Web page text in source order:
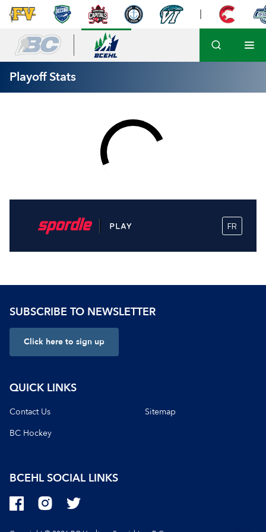
Playoff Stats
SUBSCRIBE TO NEWSLETTER
Click here to sign up
QUICK LINKS
Contact Us
Sitemap
BC Hockey
BCEHLSOCIAL LINKS